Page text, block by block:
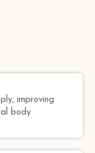
improving
body